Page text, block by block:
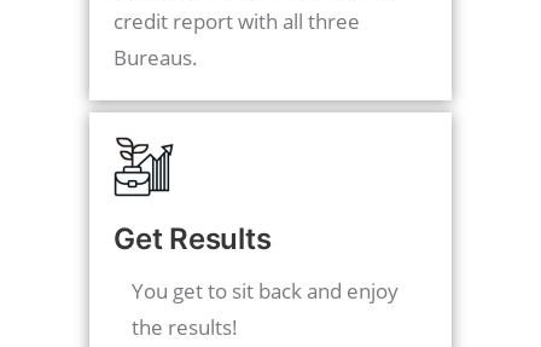
credit report with all three
Bureaus.
Get Results
You get to sit back and enjoy
the results!